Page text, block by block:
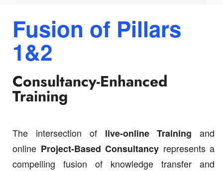
Fusion of Pillars
1&2
Consultancy-Enhanced
Training
The intersection of live-onlineTraining and
online Project-Based Consultancy represents a
compelling fusion of knowledge transfer and